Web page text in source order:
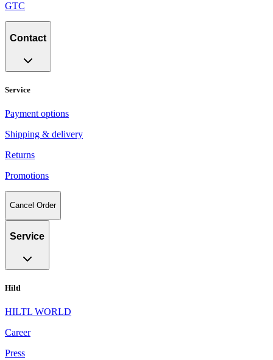
GTC
Contact
Service
Payment options
Shipping & delivery
Returns
Promotions
Cancel Order
Service
Hiltl
HILTL WORLD
Career
Press